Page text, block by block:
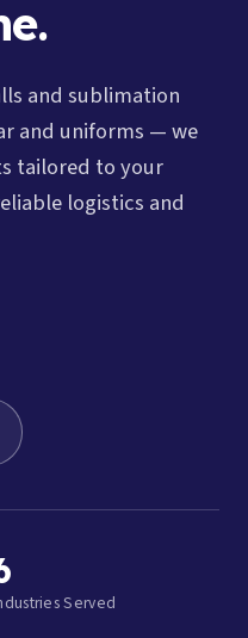
and sublimation
and uniforms — we
tailored to your
logistics and
Served